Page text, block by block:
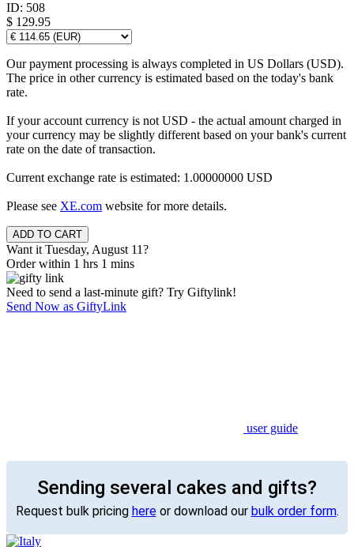
ID: 508
$ 129.95
Our payment processing is always completed in US Dollars (USD).
The price in other currency is estimated based on the today's bank
rate.
If your account currency is not USD - the actual amount charged in
your currency may be slightly different based on your bank's current
rate on the date of transaction.
Current exchange rate is estimated: 1.00000000 USD
Please see XE.com website for more details.
Want it Tuesday, August 11?
Order within 1 hrs 1 mins
Need to send a last-minute gift? Try Giftylink!
Send Now as GiftyLink
user guide
Sending several cakes and gifts?
Request bulk pricing hereor download our bulk order form.